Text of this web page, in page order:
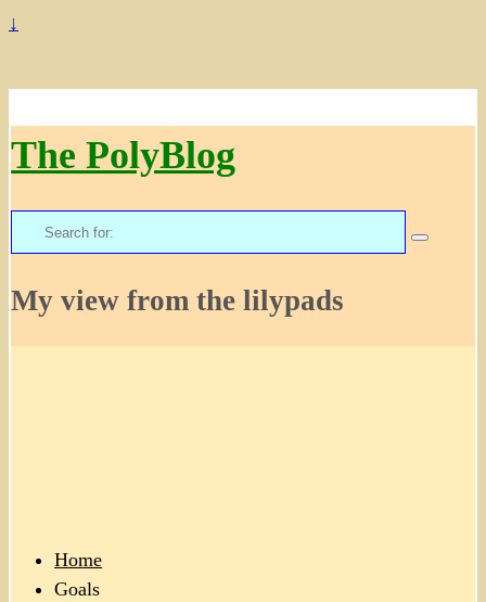
↓
The PolyBlog
Search
for:
My view from the lilypads
Home
Goals